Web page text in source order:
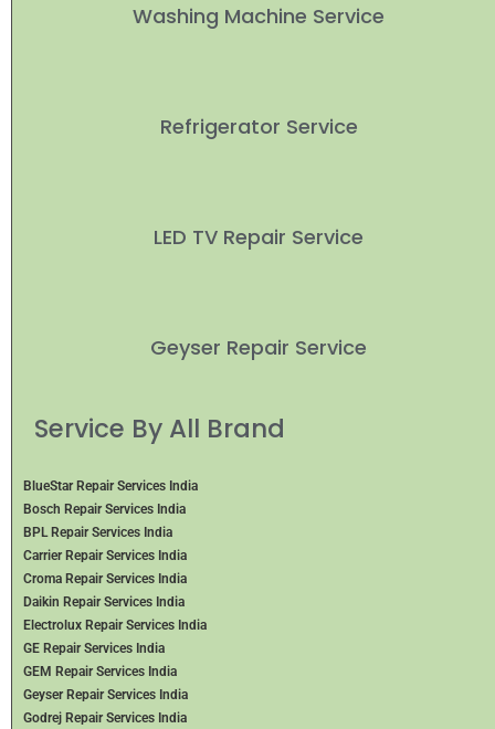
Washing Machine Service
Refrigerator Service
LED TV Repair Service
Geyser Repair Service
Service By All Brand
BlueStar Repair Services India
Bosch Repair Services India
BPL Repair Services India
Carrier Repair Services India
Croma Repair Services India
Daikin Repair Services India
Electrolux Repair Services India
GE Repair Services India
GEM Repair Services India
Geyser Repair Services India
Godrej Repair Services India